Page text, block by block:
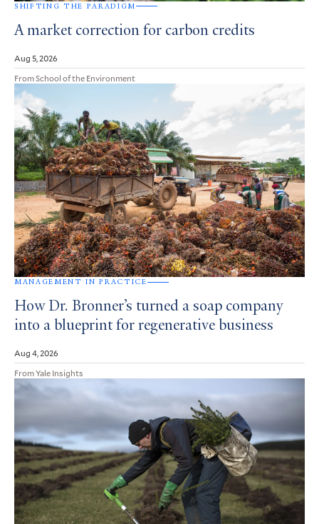
SHIFTING THE PARADIGM
A market correction for carbon credits
Aug 5, 2026
From School of the Environment
MANAGEMENT IN PRACTICE
How Dr. Bronner’s turned a soap company
into a blueprint for regenerative business
Aug 4, 2026
From Yale Insights